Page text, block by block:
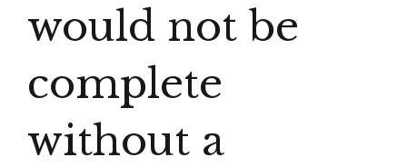
would not be
complete
without a